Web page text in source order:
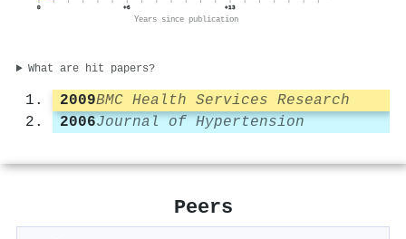
0 +6 +13
Years since publication
What are hit papers?
2009BMC Health Services Research
2006Journal of Hypertension
Peers